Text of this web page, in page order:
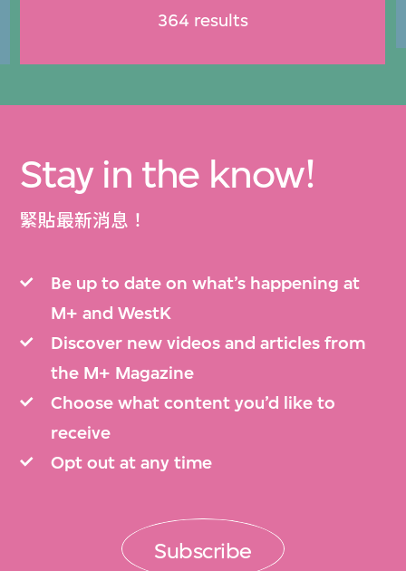
364 results
Stay in the know!
緊貼最新消息！
Be up to date on what’s happening at
M+ and WestK
Discover new videos and articles from
the M+ Magazine
Choose what content you’d like to
receive
Opt out at any time
Subscribe